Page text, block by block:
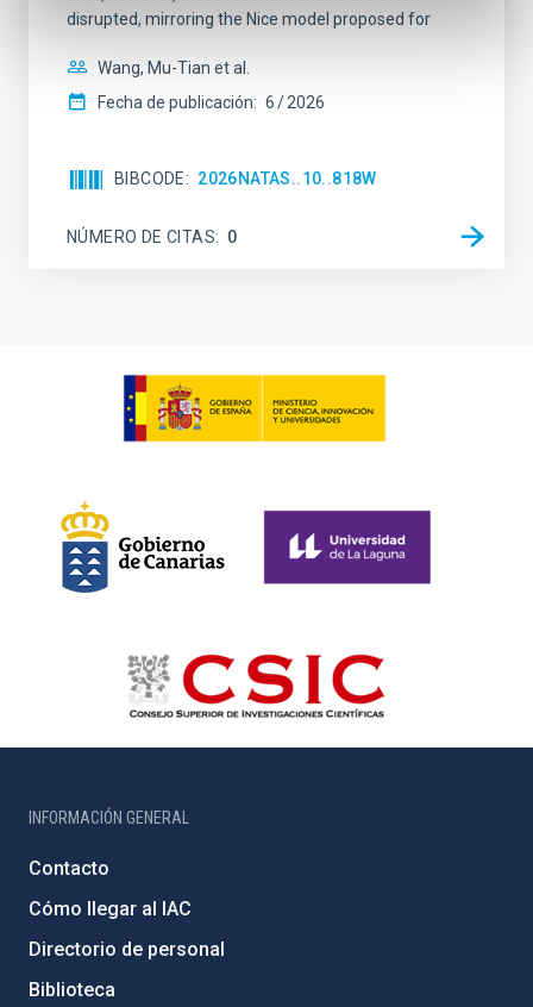
disrupted, mirroring the Nice model proposed for
Wang, Mu-Tian et al.
Fecha de publicación: 6 2026
BIBCODE 2026NATAS..10..818W
NÚMERO DE CITAS 0
INFORMACIÓN GENERAL
Contacto
Cómo llegar al IAC
Directorio de personal
Biblioteca